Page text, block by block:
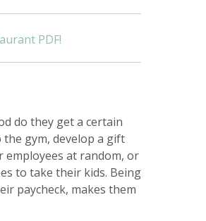
PDF!
do they get a certain
gym, develop a gift
employees at random, or
to take their kids. Being
paycheck, makes them